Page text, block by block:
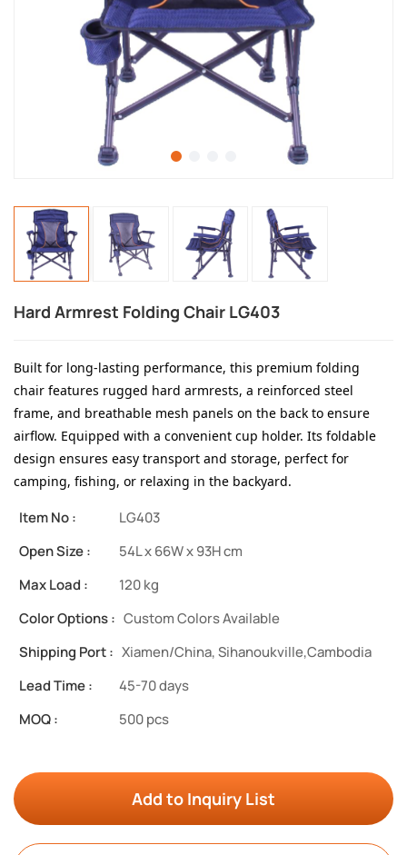
Hard Armrest Folding Chair LG403
Built for long-lasting performance, this premium folding
chair features rugged hard armrests, a reinforced steel
frame, and breathable mesh panels on the back to ensure
airflow. Equipped with a convenient cup holder. Its foldable
design ensures easy transport and storage, perfect for
camping, fishing, or relaxing in the backyard.
Item No :
LG403
Open Size :
54L x 66W x 93H cm
Max Load :
120 kg
Color Options : Custom Colors Available
Shipping Port : Xiamen/China, Sihanoukville,Cambodia
Lead Time :
45-70 days
MOQ :
500 pcs
Add to Inquiry List